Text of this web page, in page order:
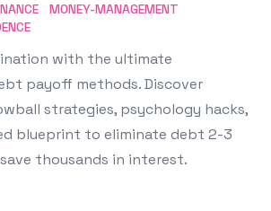
MONEY-MANAGEMENT
with the ultimate
payoff methods. Discover
strategies, psychology hacks,
blueprint to eliminate debt 2-3
thousands in interest.